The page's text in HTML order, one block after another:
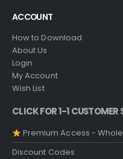
ACCOUNT
How to Download
About Us
Login
My Account
Wish List
CLICK FOR 1-1 CUSTOMER
Premium Access -
Discount Codes